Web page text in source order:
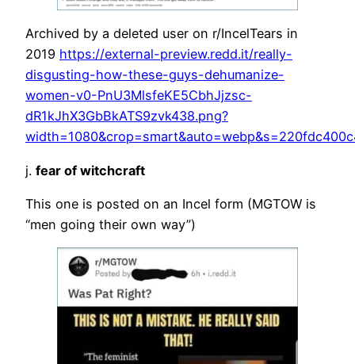
Archived by a deleted user on r/IncelTears in
2019 https://external-preview.redd.it/really-
disgusting-how-these-guys-dehumanize-
women-v0-PnU3MlsfeKE5CbhJjzsc-
dR1kJhX3GbBkATS9zvk438.png?
j. fear of witchcraft
This one is posted on an Incel form (MGTOW is
“men going their own way”)